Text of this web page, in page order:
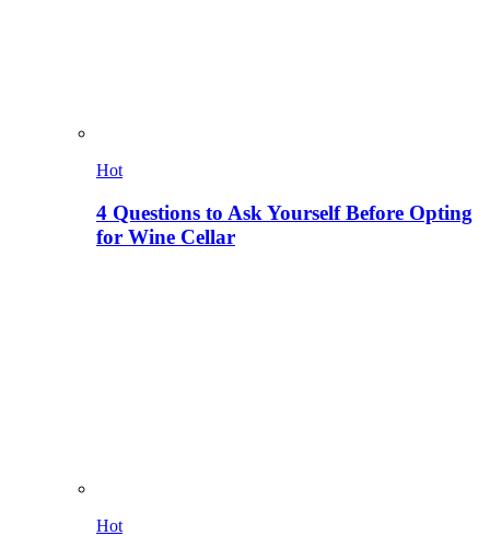
Hot
4 Questions to Ask Yourself Before Opting
for Wine Cellar
Hot